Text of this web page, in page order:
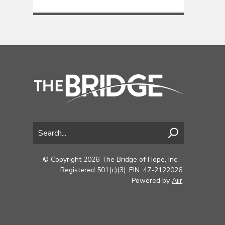
© Copyright 2026 The Bridge of Hope, Inc. -
Registered 501(c)(3). EIN: 47-2122026.
Powered by Aiir.